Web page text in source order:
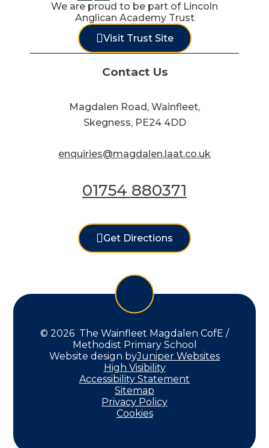
We are proud to be part of Lincoln
Anglican Academy Trust
Visit Trust Site
Contact Us
Magdalen Road, Wainfleet,
Skegness, PE24 4DD
enquiries@magdalen.laat.co.uk
01754 880371
Get Directions
© 2026 The Wainfleet Magdalen CofE /
Methodist Primary School
Website design byJuniper Websites
High Visibility
Accessibility Statement
Sitemap
Privacy Policy
Cookies